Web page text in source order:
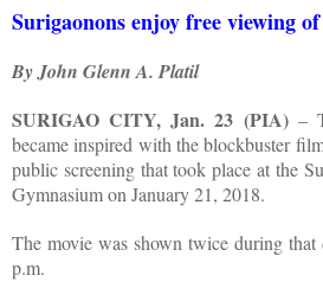
Surigaonons enjoy free viewing of
By John Glenn A. Platil
SURIGAO CITY, Jan. 23 (PIA) –
became inspired with the blockbuster
public screening that took place at the
Gymnasium on January 21, 2018.
The movie was shown twice during
p.m.